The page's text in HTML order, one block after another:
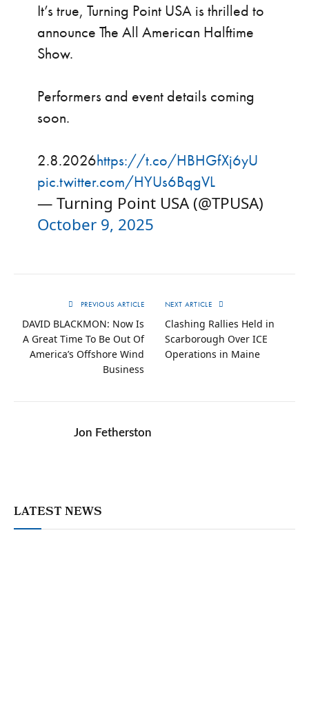
It’s true, Turning Point USA is thrilled to
announce The All American Halftime
Show.
Performers and event details coming
soon.
2.8.2026https://t.co/HBHGfXj6yU
pic.twitter.com/HYUs6BqgVL
— Turning Point USA (@TPUSA)
October 9, 2025
PREVIOUS ARTICLE
DAVID BLACKMON: Now Is
A Great Time To Be Out Of
America’s Offshore Wind
Business
NEXT ARTICLE
Clashing Rallies Held in
Scarborough Over ICE
Operations in Maine
Jon Fetherston
LATEST NEWS